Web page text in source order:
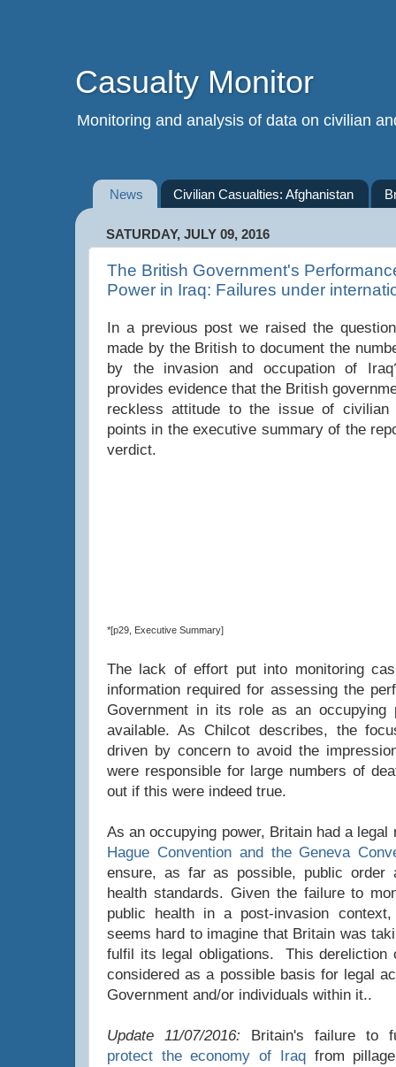
Casualty Monitor
Monitoring and analysis of data on civilian
News Civilian Casualties: Afghanistan
SATURDAY, JULY 09, 2016
The British Government's
Power in Iraq: Failures under
In a previous post we raised the
made by the British to document the
by the invasion and occupation of
provides evidence that the British
reckless attitude to the issue of civilian
points in the executive summary of the
verdict.
*[p29, Executive Summary]
The lack of effort put into monitoring
information required for assessing the
Government in its role as an occupying
available. As Chilcot describes, the
driven by concern to avoid the
were responsible for large numbers of
out if this were indeed true.
As an occupying power, Britain had a legal
Hague Convention and the Geneva
ensure, as far as possible, public order
health standards. Given the failure to
public health in a post-invasion
seems hard to imagine that Britain was
fulfil its legal obligations. This dereliction
considered as a possible basis for legal
Government and/or individuals within it..
Update 11/07/2016: Britain's failure to
protect the economy of Iraqfrom